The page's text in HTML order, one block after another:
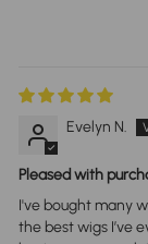
Evelyn N.
Pleased with
I've bought many
the best wigs I’ve